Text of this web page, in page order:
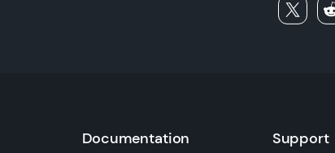
Documentation Support